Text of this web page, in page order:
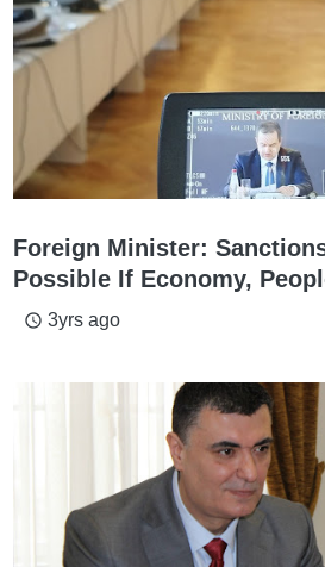
Foreign Minister:
Possible If Economy,
access_time 3yrs ago